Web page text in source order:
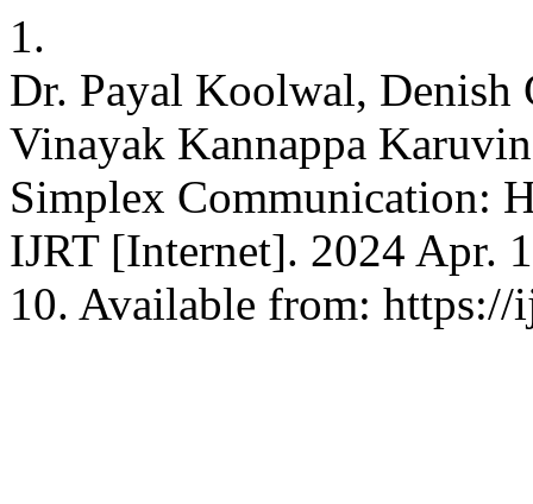
1.
Dr. Payal Koolwal,
Vinayak Kannappa
Simplex Communication:
IJRT [Internet]. 2024 Apr.
10. Available from: